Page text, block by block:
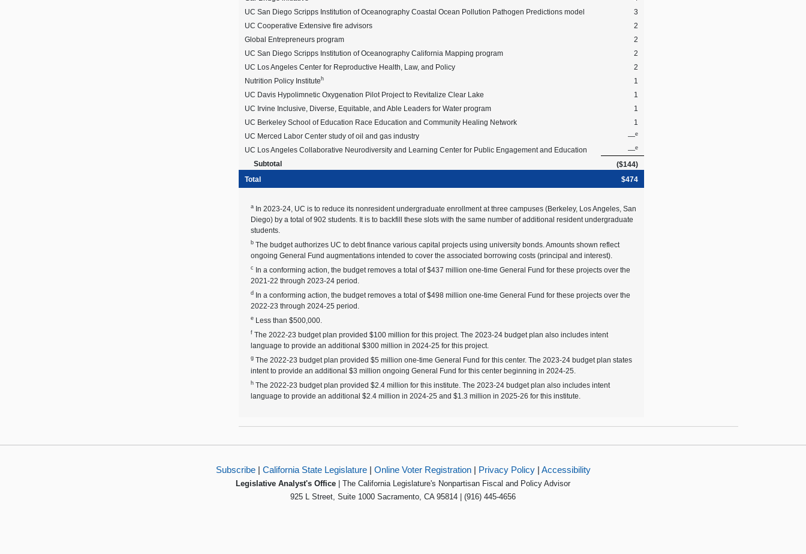
UC San Diego Scripps Institution of Oceanography Coastal Ocean Pollution Pathogen Predictions model
3
UC Cooperative Extensive fire advisors
2
Global Entrepreneurs program
2
UC San Diego Scripps Institution of Oceanography California Mapping program
2
UC Los Angeles Center for Reproductive Health, Law, and Policy
2
Nutrition Policy Instituteh
1
UC Davis Hypolimnetic Oxygenation Pilot Project to Revitalize Clear Lake
1
UC Irvine Inclusive, Diverse, Equitable, and Able Leaders for Water program
1
UC Berkeley School of Education Race Education and Community Healing Network
1
UC Merced Labor Center study of oil and gas industry
—e
UC Los Angeles Collaborative Neurodiversity and Learning Center for Public Engagement and Education —e
Subtotal
($144)
Total
$474
a In 2023-24, UC is to reduce its nonresident undergraduate enrollment at three campuses (Berkeley, Los Angeles, San
Diego) by a total of 902 students. It is to backfill these slots with the same number of additional resident undergraduate
students.
b The budget authorizes UC to debt finance various capital projects using university bonds. Amounts shown reflect
ongoing General Fund augmentations intended to cover the associated borrowing costs (principal and interest).
c In a conforming action, the budget removes a total of $437 million one-time General Fund for these projects over the
2021-22 through 2023-24 period.
d In a conforming action, the budget removes a total of $498 million one-time General Fund for these projects over the
2022-23 through 2024-25 period.
e Less than $500,000.
f The 2022-23 budget plan provided $100 million for this project. The 2023-24 budget plan also includes intent
language to provide an additional $300 million in 2024-25 for this project.
g The 2022-23 budget plan provided $5 million one-time General Fund for this center. The 2023-24 budget plan states
intent to provide an additional $3 million ongoing General Fund for this center beginning in 2024-25.
h The 2022-23 budget plan provided $2.4 million for this institute. The 2023-24 budget plan also includes intent
language to provide an additional $2.4 million in 2024-25 and $1.3 million in 2025-26 for this institute.
Subscribe| California State Legislature| Online Voter Registration| Privacy Policy| Accessibility
Legislative Analyst's Office | The California Legislature's Nonpartisan Fiscal and Policy Advisor
925 L Street, Suite 1000 Sacramento, CA 95814 | (916) 445-4656